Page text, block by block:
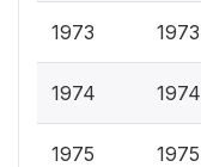
1973 1973
1974 1974
1975 1975